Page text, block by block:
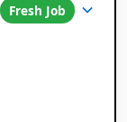
Fresh Job